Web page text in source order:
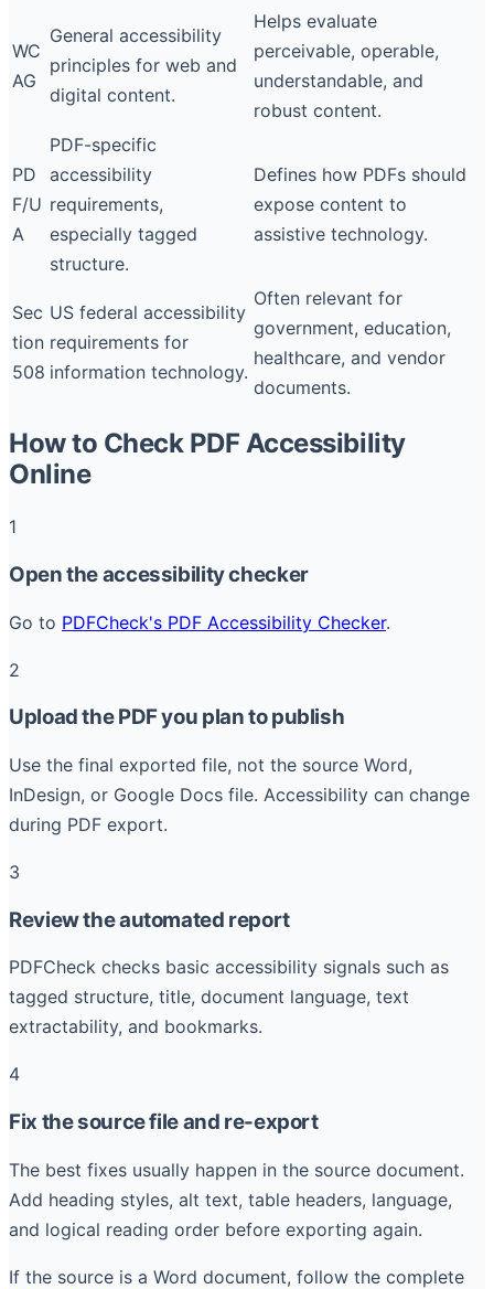
WC
AG
General accessibility
principles for web and
digital content.
Helps evaluate
perceivable, operable,
understandable, and
robust content.
PD
F/U
A
PDF-specific
accessibility
requirements,
especially tagged
structure.
Defines how PDFs should
expose content to
assistive technology.
Sec
tion
508
US federal accessibility
requirements for
information technology.
Often relevant for
government, education,
healthcare, and vendor
documents.
How to Check PDF Accessibility
Online
1
Open the accessibility checker
Go to PDFCheck's PDF Accessibility Checker.
2
Upload the PDF you plan to publish
Use the final exported file, not the source Word,
InDesign, or Google Docs file. Accessibility can change
during PDF export.
3
Review the automated report
PDFCheck checks basic accessibility signals such as
tagged structure, title, document language, text
extractability, and bookmarks.
4
Fix the source file and re-export
The best fixes usually happen in the source document.
Add heading styles, alt text, table headers, language,
and logical reading order before exporting again.
If the source is a Word document, follow the complete